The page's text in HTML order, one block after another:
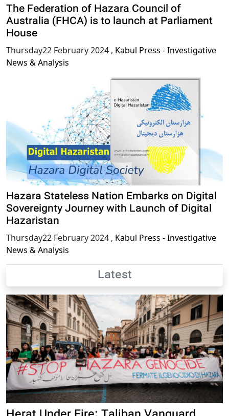
The Federation of Hazara Council of
Australia (FHCA) is to launch at Parliament
House
Thursday22 February 2024 , Kabul Press - Investigative
News & Analysis
Hazara Stateless Nation Embarks on Digital
Sovereignty Journey with Launch of Digital
Hazaristan
Thursday22 February 2024 , Kabul Press - Investigative
News & Analysis
Latest